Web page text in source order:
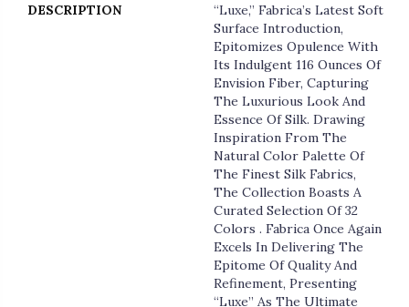
DESCRIPTION
“Luxe,” Fabrica’s Latest Soft
Surface Introduction,
Epitomizes Opulence With
Its Indulgent 116 Ounces Of
Envision Fiber, Capturing
The Luxurious Look And
Essence Of Silk. Drawing
Inspiration From The
Natural Color Palette Of
The Finest Silk Fabrics,
The Collection Boasts A
Curated Selection Of 32
Colors . Fabrica Once Again
Excels In Delivering The
Epitome Of Quality And
Refinement, Presenting
“Luxe” As The Ultimate